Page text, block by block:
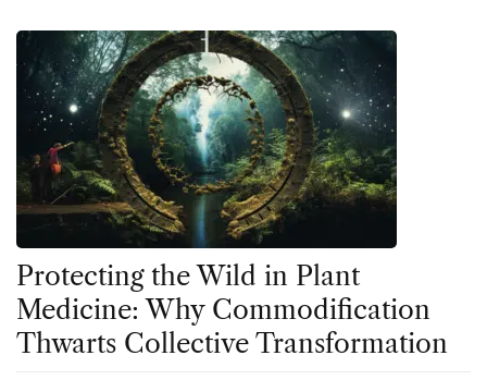
Protecting the Wild in Plant
Medicine: Why Commodification
Thwarts Collective Transformation